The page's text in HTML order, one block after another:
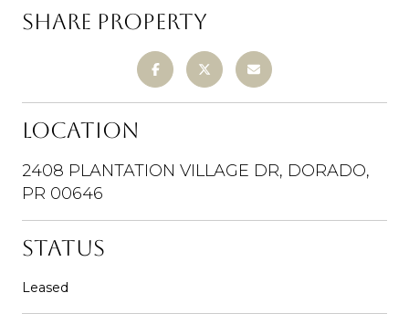
SHARE PROPERTY
LOCATION
2408 PLANTATION VILLAGE DR, DORADO,
PR 00646
STATUS
Leased